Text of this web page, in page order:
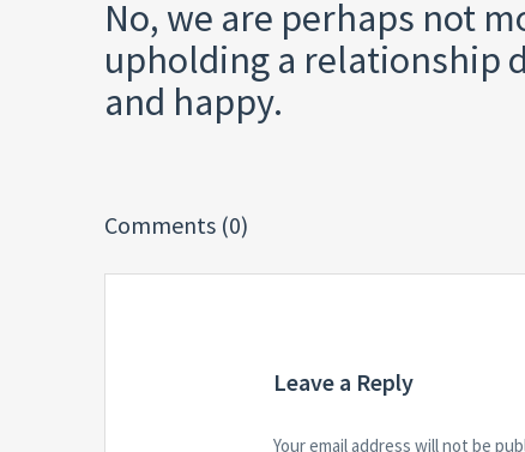
No, we are perhaps not
upholding a relationship
and happy.
Comments (0)
Leave a Reply
Your email address will not be